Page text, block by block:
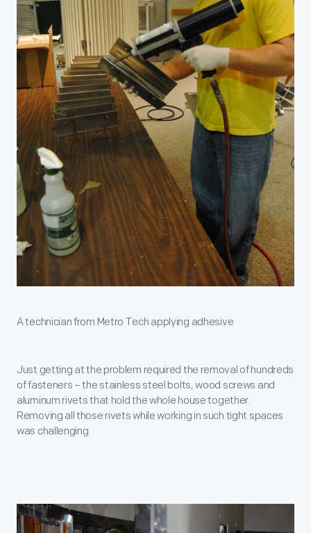
A technician from Metro Tech applying adhesive
Just getting at the problem required the removal of hundreds
of fasteners – the stainless steel bolts, wood screws and
aluminum rivets that hold the whole house together.
Removing all those rivets while working in such tight spaces
was challenging.